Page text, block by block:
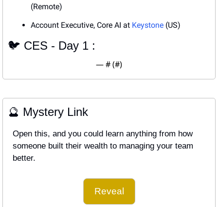
(Remote)
Account Executive, Core AI at Keystone (US)
🐦 CES - Day 1 :
— # (#)
🔮 Mystery Link
Open this, and you could learn anything from how
someone built their wealth to managing your team
better.
Reveal